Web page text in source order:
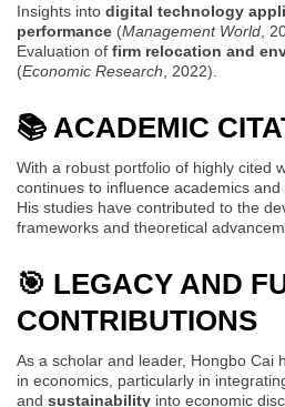
Insights into digital technology
performance (Management World ,
Evaluation of firm relocation and
(Economic Research , 2022).
📚 ACADEMIC
With a robust portfolio of highly cited
continues to influence academics and
His studies have contributed to the
frameworks and theoretical
🎯 LEGACY AND
CONTRIBUTIONS
As a scholar and leader, Hongbo Cai
in economics, particularly in
and sustainability into economic